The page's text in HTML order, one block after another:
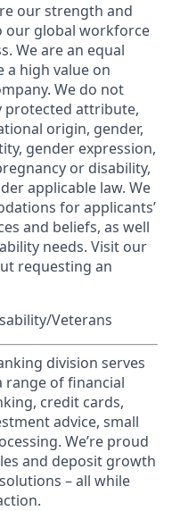
our strength and
our global workforce
We are an equal
a high value on
We do not
protected attribute,
origin, gender,
gender expression,
or disability,
applicable law. We
for applicants’
and beliefs, as well
needs. Visit our
requesting an
Veterans
division serves
range of financial
credit cards,
advice, small
We’re proud
and deposit growth
– all while